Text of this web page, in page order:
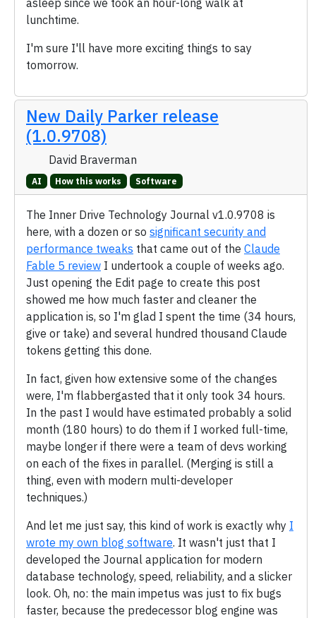
asleep since we took an hour-long walk at
lunchtime.
I'm sure I'll have more exciting things to say
tomorrow.
New Daily Parker release
(1.0.9708)
David Braverman
AI How this works Software
The Inner Drive Technology Journal v1.0.9708 is
here, with a dozen or so significant security and
performance tweaks that came out of the Claude
Fable 5 review I undertook a couple of weeks ago.
Just opening the Edit page to create this post
showed me how much faster and cleaner the
application is, so I'm glad I spent the time (34 hours,
give or take) and several hundred thousand Claude
tokens getting this done.
In fact, given how extensive some of the changes
were, I'm flabbergasted that it only took 34 hours.
In the past I would have estimated probably a solid
month (180 hours) to do them if I worked full-time,
maybe longer if there were a team of devs working
on each of the fixes in parallel. (Merging is still a
thing, even with modern multi-developer
techniques.)
And let me just say, this kind of work is exactly why I
wrote my own blog software. It wasn't just that I
developed the Journal application for modern
database technology, speed, reliability, and a slicker
look. Oh, no: the main impetus was just to fix bugs
faster, because the predecessor blog engine was